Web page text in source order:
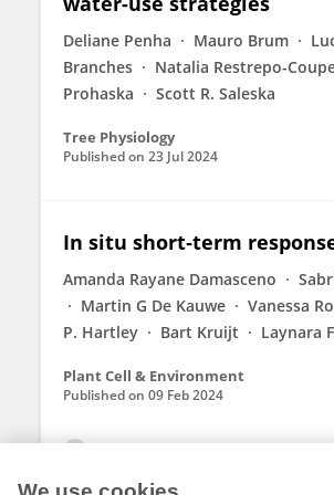
Deliane Penha Mauro Brum
Branches
Natalia Restrepo-
Prohaska
Scott R. Saleska
Tree Physiology
Published on 23 Jul 2024
In situ short‐term
Amanda Rayane Damasceno
Martin G De Kauwe
Vanessa
P. Hartley
Bart Kruijt Laynara
Plant Cell & Environment
Published on 09 Feb 2024